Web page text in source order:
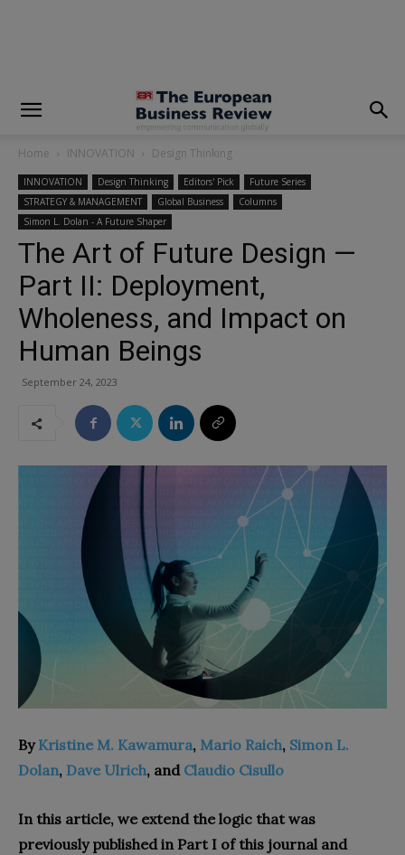
Home INNOVATION Design Thinking
INNOVATION Design Thinking Editors' Pick
Future Series
STRATEGY & MANAGEMENT
Global Business
Columns
Simon L. Dolan - A Future Shaper
The Art of Future Design —
Part II: Deployment,
Wholeness, and Impact on
Human Beings
September 24, 2023
ByKristine M. Kawamura, Mario Raich, Simon L.
Dolan, Dave Ulrich, and Claudio Cisullo
In this article, we extend the logic that was
previously published in Part I of this journal and